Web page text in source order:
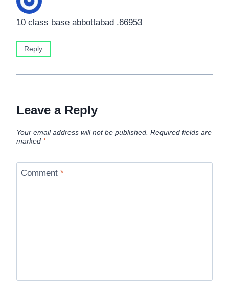
10 class base abbottabad .66953
Reply
Leave a Reply
Your email address will not be published. Required fields are
marked *
Comment *